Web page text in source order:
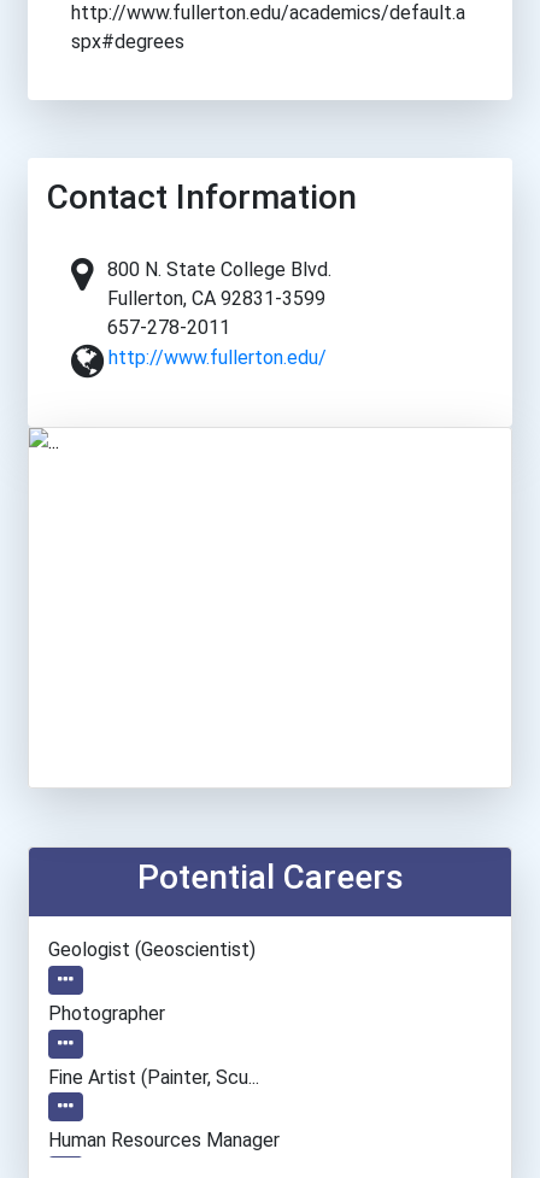
http://www.fullerton.edu/academics/default.a
spx#degrees
Contact Information
800 N. State College Blvd.
Fullerton, CA 92831-3599
657-278-2011
http://www.fullerton.edu/
Potential Careers
Geologist (geoscientist)
Photographer
Fine Artist (painter, Scu...
Human Resources Manager